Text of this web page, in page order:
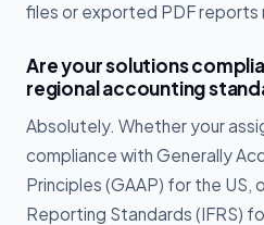
files or exported PDF reports
Are your solutions
regional accounting
Absolutely. Whether your
compliance with Generally
Principles (GAAP) for the US,
Reporting Standards (IFRS)